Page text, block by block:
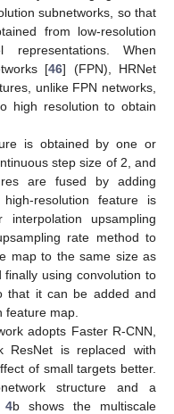
subnetworks, so that
from low-resolution
representations. When
[46] (FPN), HRNet
unlike FPN networks,
high resolution to obtain
is obtained by one or
step size of 2, and
are fused by adding
resolution feature is
upsampling
rate method to
map to the same size as
using convolution to
that it can be added and
feature map.
adopts Faster R-CNN,
ResNet is replaced with
of small targets better.
structure and a
4b shows the multiscale